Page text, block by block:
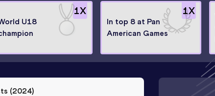
1X
U18
1X
In top 8 at Pan
American Games
(2024)